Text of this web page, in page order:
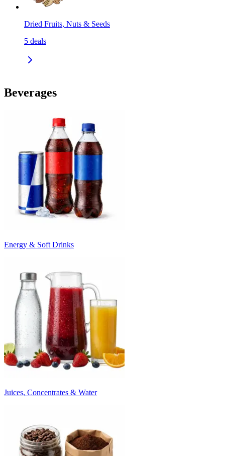
Dried Fruits, Nuts & Seeds
5 deals
Beverages
Energy & Soft Drinks
Juices, Concentrates & Water